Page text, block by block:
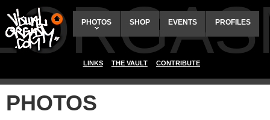
PHOTOS SHOP EVENTS PROFILES
LINKS THE VAULT CONTRIBUTE
PHOTOS